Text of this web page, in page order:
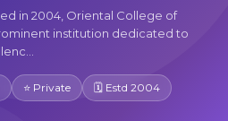
in 2004, Oriental College of
institution dedicated to
⭐ Private 🗓 Estd 2004